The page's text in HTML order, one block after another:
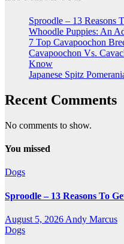
Sproodle – 13 Reasons
Whoodle Puppies: An
7 Top Cavapoochon
Cavapoochon Vs.
Know
Japanese Spitz
Recent Comments
No comments to show.
You missed
Dogs
Sproodle – 13 Reasons To
August 5, 2026 Andy Marcus
Dogs